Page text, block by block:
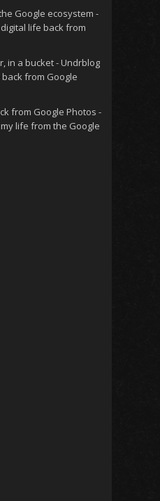
Google ecosystem -
life back from
in a bucket - Undrblog
from Google
from Google Photos -
life from the Google